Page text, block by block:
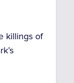
killings of